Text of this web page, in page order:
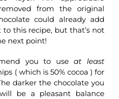
from the original
could already add
this recipe, but that’s not
next point!
you to useat least
( which is 50% cocoa ) for
darker the chocolate you
be a pleasant balance